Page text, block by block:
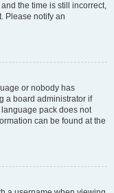
the time is still incorrect,
Please notify an
or nobody has
a board administrator if
pack does not
can be found at the